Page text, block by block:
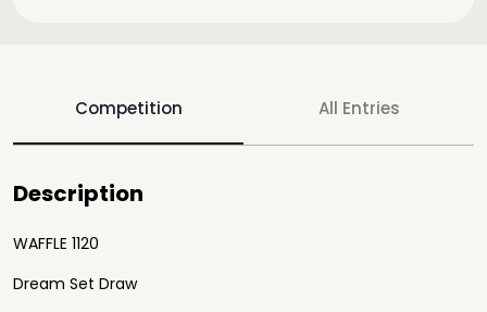
Competition All Entries
Description
WAFFLE 1120
Dream Set Draw